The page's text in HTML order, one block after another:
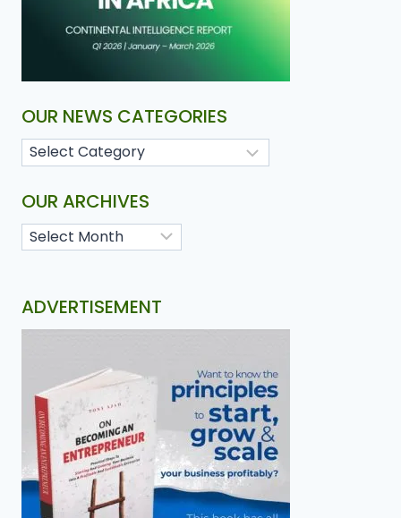
OUR NEWS CATEGORIES
OUR ARCHIVES
ADVERTISEMENT